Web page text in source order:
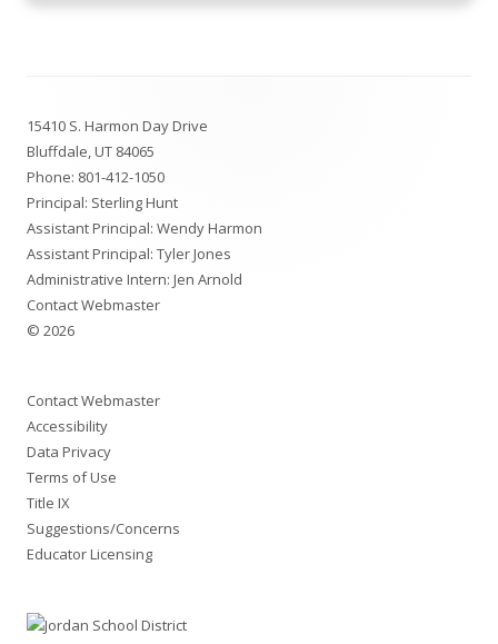
Content
15410 S. Harmon Day Drive
Bluffdale, UT 84065
Phone: 801-412-1050
Principal: Sterling Hunt
Assistant Principal: Wendy Harmon
Assistant Principal: Tyler Jones
Administrative Intern: Jen Arnold
Contact Webmaster
© 2026
Contact Webmaster
Accessibility
Data Privacy
Terms of Use
Title IX
Suggestions/Concerns
Educator Licensing